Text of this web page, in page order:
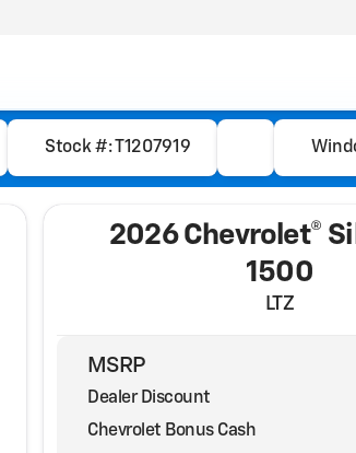
Stock #: T1207919
2026 Chevrolet®
1500
LTZ
MSRP
Dealer Discount
Chevrolet Bonus Cash